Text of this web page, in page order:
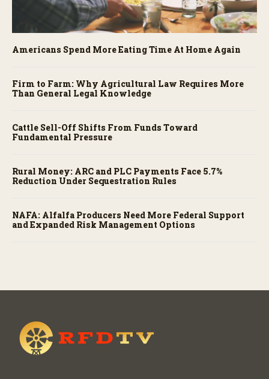
Americans Spend More Eating Time At Home Again
Firm to Farm: Why Agricultural Law Requires More
Than General Legal Knowledge
Cattle Sell-Off Shifts From Funds Toward
Fundamental Pressure
Rural Money: ARC and PLC Payments Face 5.7%
Reduction Under Sequestration Rules
NAFA: Alfalfa Producers Need More Federal Support
and Expanded Risk Management Options